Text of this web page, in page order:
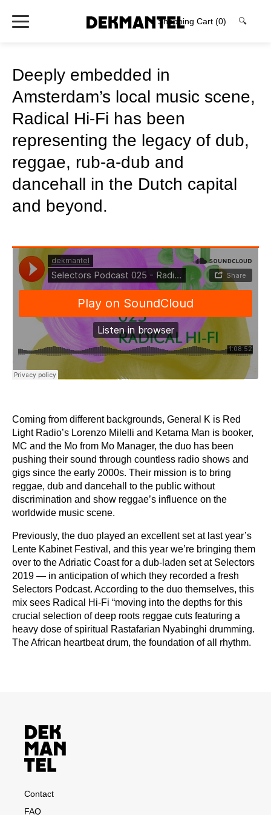
Shopping Cart (0) 🔍
Deeply embedded in
Amsterdam’s local music scene,
Radical Hi-Fi has been
representing the legacy of dub,
reggae, rub-a-dub and
dancehall in the Dutch capital
and beyond.
Coming from different backgrounds, General K is Red
Light Radio’s Lorenzo Milelli and Ketama Man is booker,
MC and the Mo from Mo Manager, the duo has been
pushing their sound through countless radio shows and
gigs since the early 2000s. Their mission is to bring
reggae, dub and dancehall to the public without
discrimination and show reggae’s influence on the
worldwide music scene.
Previously, the duo played an excellent set at last year’s
Lente Kabinet Festival, and this year we’re bringing them
over to the Adriatic Coast for a dub-laden set at Selectors
2019 — in anticipation of which they recorded a fresh
Selectors Podcast. According to the duo themselves, this
mix sees Radical Hi-Fi “moving into the depths for this
crucial selection of deep roots reggae cuts featuring a
heavy dose of spiritual Rastafarian Nyabinghi drumming.
The African heartbeat drum, the foundation of all rhythm.
Contact
FAQ